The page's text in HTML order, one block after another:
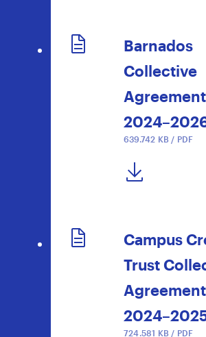
Barnados
Collective
Agreement
639.742 KB / PDF
DOWNLOAD NOW
Campus
Trust
Agreement
724.581 KB / PDF